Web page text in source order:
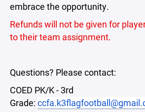
embrace the opportunity.
Refunds will not be given for
to their team assignment.
Questions? Please contact:
COED PK/K - 3rd
Grade: